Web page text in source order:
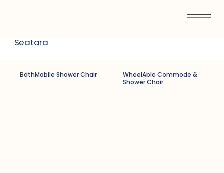
Seatara
BathMobile Shower Chair
WheelAble Commode &
Shower Chair